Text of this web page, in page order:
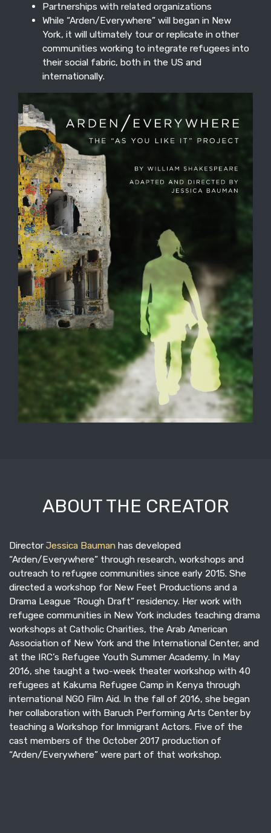
Partnerships with related organizations
While “Arden/Everywhere” will began in New
York, it will ultimately tour or replicate in other
communities working to integrate refugees into
their social fabric, both in the US and
internationally.
ABOUT THE CREATOR
DirectorJessica Bauman has developed
“Arden/Everywhere” through research, workshops and
outreach to refugee communities since early 2015. She
directed a workshop for New Feet Productions and a
Drama League “Rough Draft” residency. Her work with
refugee communities in New York includes teaching drama
workshops at Catholic Charities, the Arab American
Association of New York and the International Center, and
at the IRC’s Refugee Youth Summer Academy. In May
2016, she taught a two-week theater workshop with 40
refugees at Kakuma Refugee Camp in Kenya through
international NGO Film Aid. In the fall of 2016, she began
her collaboration with Baruch Performing Arts Center by
teaching a Workshop for Immigrant Actors. Five of the
cast members of the October 2017 production of
“Arden/Everywhere” were part of that workshop.